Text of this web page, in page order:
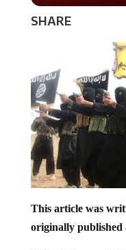
SHARE
This article was
originally published